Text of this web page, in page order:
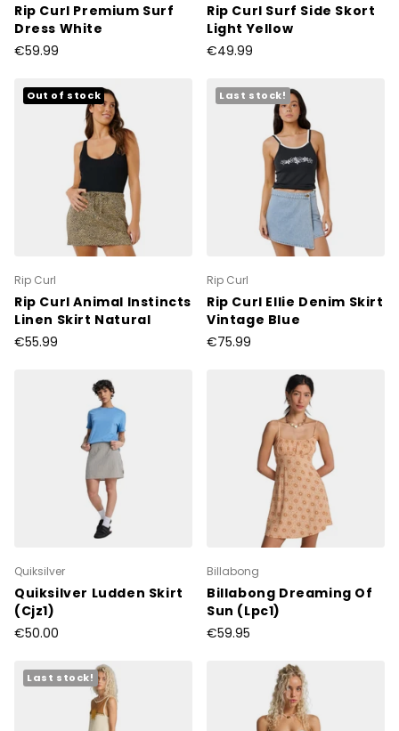
Rip Curl Premium Surf
Dress White
€59.99
Rip Curl Surf Side Skort
Light Yellow
€49.99
Out of stock
Rip Curl
Rip Curl Animal Instincts
Linen Skirt Natural
€55.99
Last stock!
Rip Curl
Rip Curl Ellie Denim Skirt
Vintage Blue
€75.99
Quiksilver
Quiksilver Ludden Skirt
(Cjz1)
€50.00
Billabong
Billabong Dreaming Of
Sun (Lpc1)
€59.95
Last stock!